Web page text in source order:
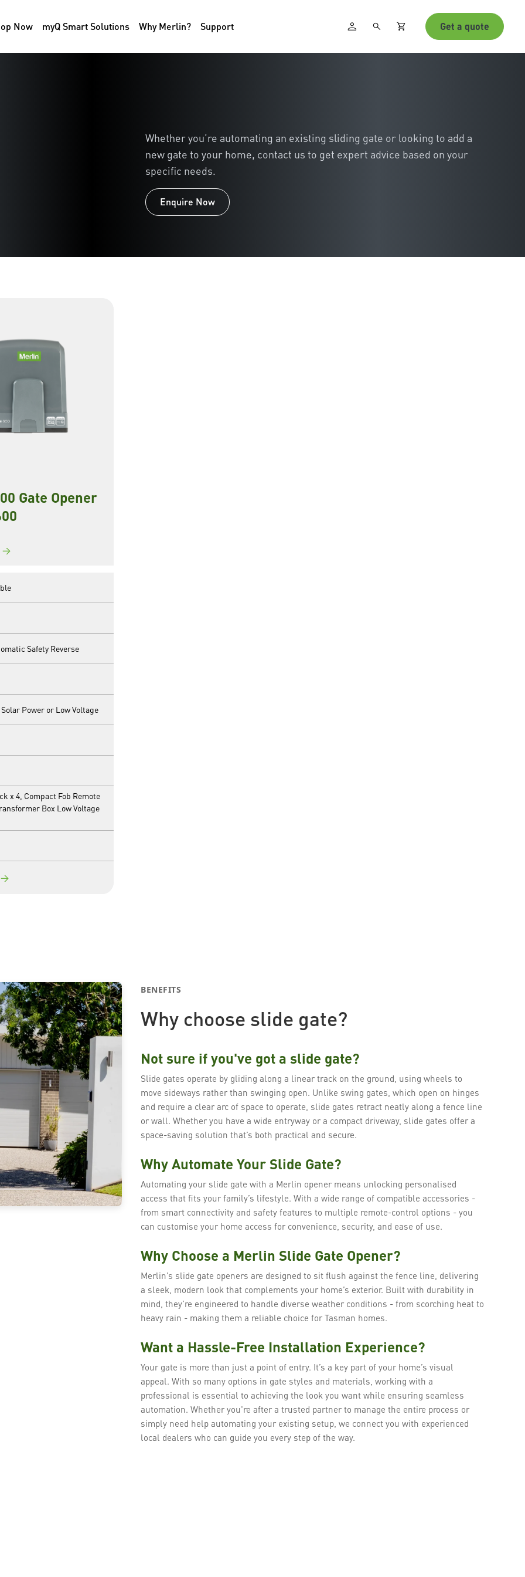
Now myQ Smart Solutions Why Merlin? Support Get a quote
Whether you’re automating an existing sliding gate or looking to add a
new gate to your home, contact us to get expert advice based on your
specific needs.
Enquire Now
Gate Opener
→
Safety Reverse
Power or Low Voltage
x 4, Compact Fob Remote
Box Low Voltage
→
BENEFITS
Why choose slide gate?
Not sure if you've got a slide gate?
Slide gates operate by gliding along a linear track on the ground, using wheels to
move sideways rather than swinging open. Unlike swing gates, which open on hinges
and require a clear arc of space to operate, slide gates retract neatly along a fence line
or wall. Whether you have a wide entryway or a compact driveway, slide gates offer a
space-saving solution that’s both practical and secure.
Why Automate Your Slide Gate?
Automating your slide gate with a Merlin opener means unlocking personalised
access that fits your family’s lifestyle. With a wide range of compatible accessories -
from smart connectivity and safety features to multiple remote-control options - you
can customise your home access for convenience, security, and ease of use.
Why Choose a Merlin Slide Gate Opener?
Merlin’s slide gate openers are designed to sit flush against the fence line, delivering
a sleek, modern look that complements your home’s exterior. Built with durability in
mind, they’re engineered to handle diverse weather conditions - from scorching heat to
heavy rain - making them a reliable choice for Tasman homes.
Want a Hassle-Free Installation Experience?
Your gate is more than just a point of entry. It’s a key part of your home’s visual
appeal. With so many options in gate styles and materials, working with a
professional is essential to achieving the look you want while ensuring seamless
automation. Whether you're after a trusted partner to manage the entire process or
simply need help automating your existing setup, we connect you with experienced
local dealers who can guide you every step of the way.